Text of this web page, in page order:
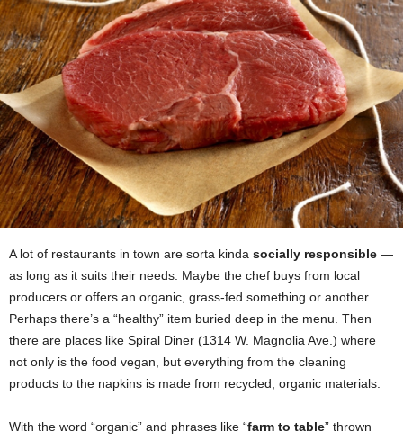
A lot of restaurants in town are sorta kinda socially responsible —
as long as it suits their needs. Maybe the chef buys from local
producers or offers an organic, grass-fed something or another.
Perhaps there’s a “healthy” item buried deep in the menu. Then
there are places like Spiral Diner (1314 W. Magnolia Ave.) where
not only is the food vegan, but everything from the cleaning
products to the napkins is made from recycled, organic materials.
With the word “organic” and phrases like “farm to table” thrown